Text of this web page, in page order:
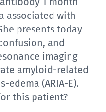
associated with
presents today
and
imaging
amyloid-related
edema (ARIA-E).
this patient?